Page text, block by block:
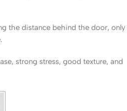
the distance behind the door, only
strong stress, good texture, and